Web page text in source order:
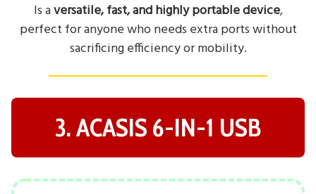
Is aversatile, fast, and highly portable device,
perfect for anyone who needs extra ports without
sacrificing efficiency or mobility.
3. ACASIS 6-IN-1 USB